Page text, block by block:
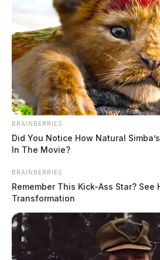
BRAINBERRIES
Did You Notice How Natural
In The Movie?
BRAINBERRIES
Remember This Kick-Ass Star? See
Transformation